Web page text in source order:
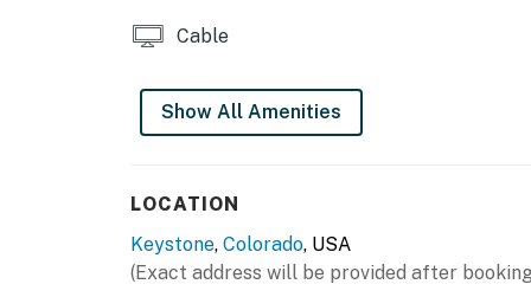
Cable
Show All Amenities
LOCATION
Keystone, Colorado, USA
(Exact address will be provided after